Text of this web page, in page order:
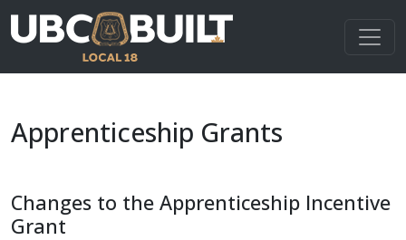
Apprenticeship Grants
Changes to the Apprenticeship Incentive
Grant